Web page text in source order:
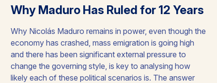
Why Maduro Has Ruled for 12 Years
Why Nicolás Maduro remains in power, even though the
economy has crashed, mass emigration is going high
and there has been significant external pressure to
change the governing style, is key to analysing how
likely each of these political scenarios is. The answer